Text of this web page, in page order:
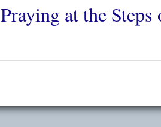
Praying at the